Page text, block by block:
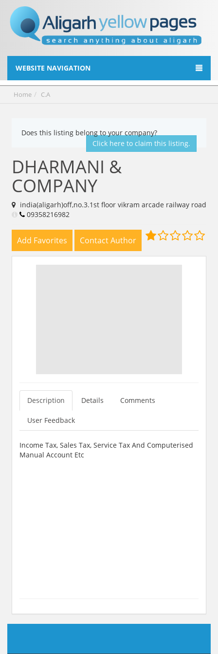
WEBSITE NAVIGATION
Home C.A
Does this listing belong to your company?
Click here to claim this listing.
DHARMANI &
COMPANY
india(aligarh)off,no.3.1st floor vikram arcade railway road
09358216982
Add Favorites Contact Author
Description Details Comments
User Feedback
Income Tax, Sales Tax, Service Tax And Computerised
Manual Account Etc